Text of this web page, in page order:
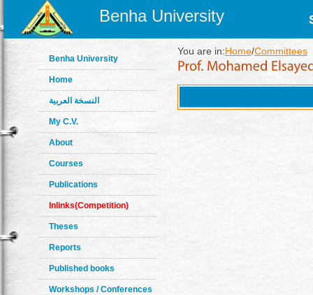
Benha University
Benha University
Home
النسخة العربية
My C.V.
About
Courses
Publications
Inlinks(Competition)
Theses
Reports
Published books
Workshops / Conferences
You are in:Home/Committees